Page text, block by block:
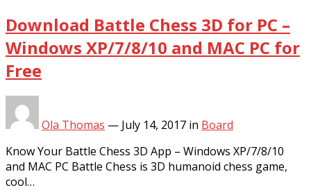
Download Battle Chess 3D for PC –
Windows XP/7/8/10 and MAC PC for
Free
Ola Thomas — July 14, 2017 in Board
Know Your Battle Chess 3D App – Windows XP/7/8/10
and MAC PC Battle Chess is 3D humanoid chess game,
cool…